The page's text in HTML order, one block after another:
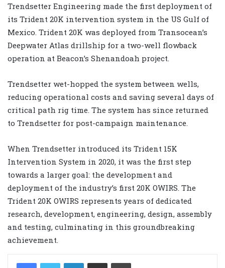
Trendsetter Engineering made the first deployment of
its Trident 20K intervention system in the US Gulf of
Mexico. Trident 20K was deployed from Transocean’s
Deepwater Atlas drillship for a two-well flowback
operation at Beacon’s Shenandoah project.
Trendsetter wet-hopped the system between wells,
reducing operational costs and saving several days of
critical path rig time. The system has since returned
to Trendsetter for post-campaign maintenance.
When Trendsetter introduced its Trident 15K
Intervention System in 2020, it was the first step
towards a larger goal: the development and
deployment of the industry’s first 20K OWIRS. The
Trident 20K OWIRS represents years of dedicated
research, development, engineering, design, assembly
and testing, culminating in this groundbreaking
achievement.
LinkedIn